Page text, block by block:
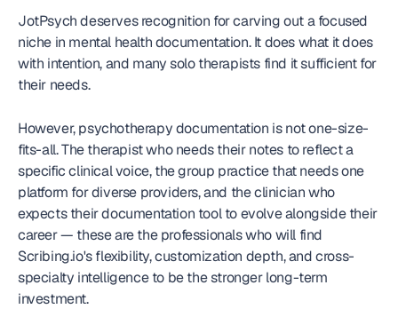
JotPsych deserves recognition for carving out a focused
niche in mental health documentation. It does what it does
with intention, and many solo therapists find it sufficient for
their needs.
However, psychotherapy documentation is not one-size-
fits-all. The therapist who needs their notes to reflect a
specific clinical voice, the group practice that needs one
platform for diverse providers, and the clinician who
expects their documentation tool to evolve alongside their
career — these are the professionals who will find
Scribing.io's flexibility, customization depth, and cross-
specialty intelligence to be the stronger long-term
investment.